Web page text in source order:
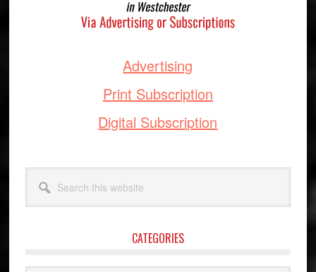
Advertising
Print Subscription
Digital Subscription
this
website
CATEGORIES